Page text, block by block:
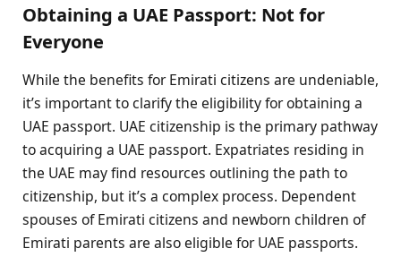
Obtaining a UAE Passport: Not for
Everyone
While the benefits for Emirati citizens are undeniable,
it’s important to clarify the eligibility for obtaining a
UAE passport. UAE citizenship is the primary pathway
to acquiring a UAE passport. Expatriates residing in
the UAE may find resources outlining the path to
citizenship, but it’s a complex process. Dependent
spouses of Emirati citizens and newborn children of
Emirati parents are also eligible for UAE passports.